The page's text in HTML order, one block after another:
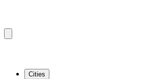
Cities